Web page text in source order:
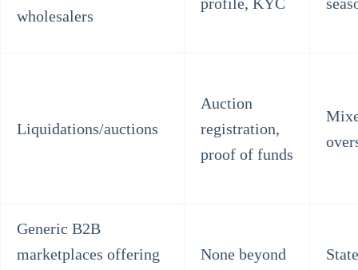
wholesalers
Liquidations/auctions
Auction
registration,
proof of funds
Generic B2B
marketplaces offering
None beyond